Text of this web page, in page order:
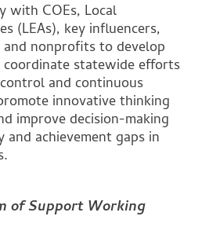
with COEs, Local
(LEAs), key influencers,
nonprofits to develop
statewide efforts
and continuous
innovative thinking
improve decision-making
achievement gaps in
of Support Working